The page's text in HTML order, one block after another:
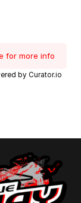
for more info
by Curator.io